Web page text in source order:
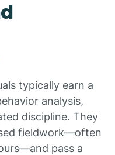
typically earn a
analysis,
discipline. They
fieldwork—often
pass a